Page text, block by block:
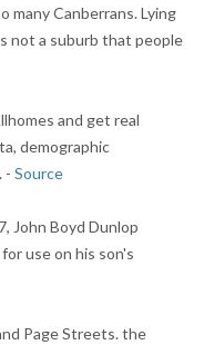
many Canberrans. Lying
not a suburb that people
and get real
demographic
- Source
John Boyd Dunlop
use on his son's
Page Streets. the